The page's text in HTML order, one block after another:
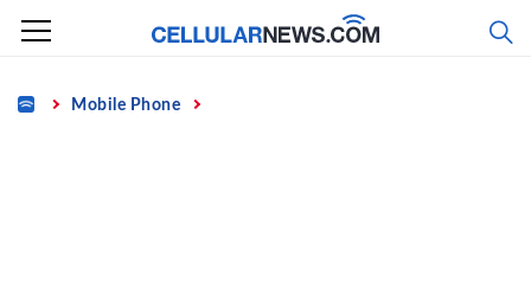
Skip
content
Home Mobile Phone